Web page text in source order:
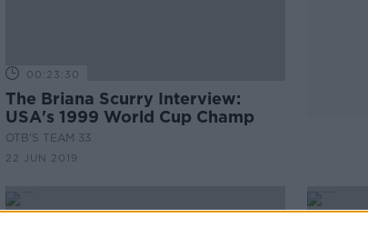
00:23:30
The Briana Scurry Interview:
USA's 1999 World Cup Champ
OTB'S TEAM 33
22 JUN 2019